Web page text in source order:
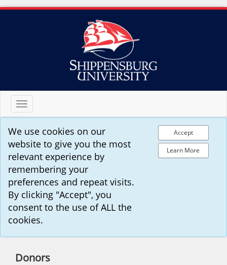
Toggle
navigation
We use cookies on our
website to give you the most
relevant experience by
remembering your
preferences and repeat visits.
By clicking "Accept", you
consent to the use of ALL the
cookies.
Accept
Learn More
Donors